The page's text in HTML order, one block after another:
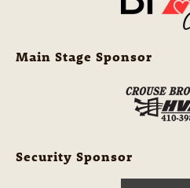
Main Stage Sponsor
Security Sponsor